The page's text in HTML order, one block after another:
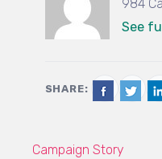
984
See
SHARE:
Campaign Story